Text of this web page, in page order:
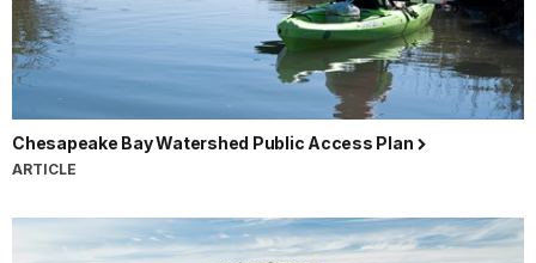
Chesapeake Bay Watershed Public Access Plan
ARTICLE